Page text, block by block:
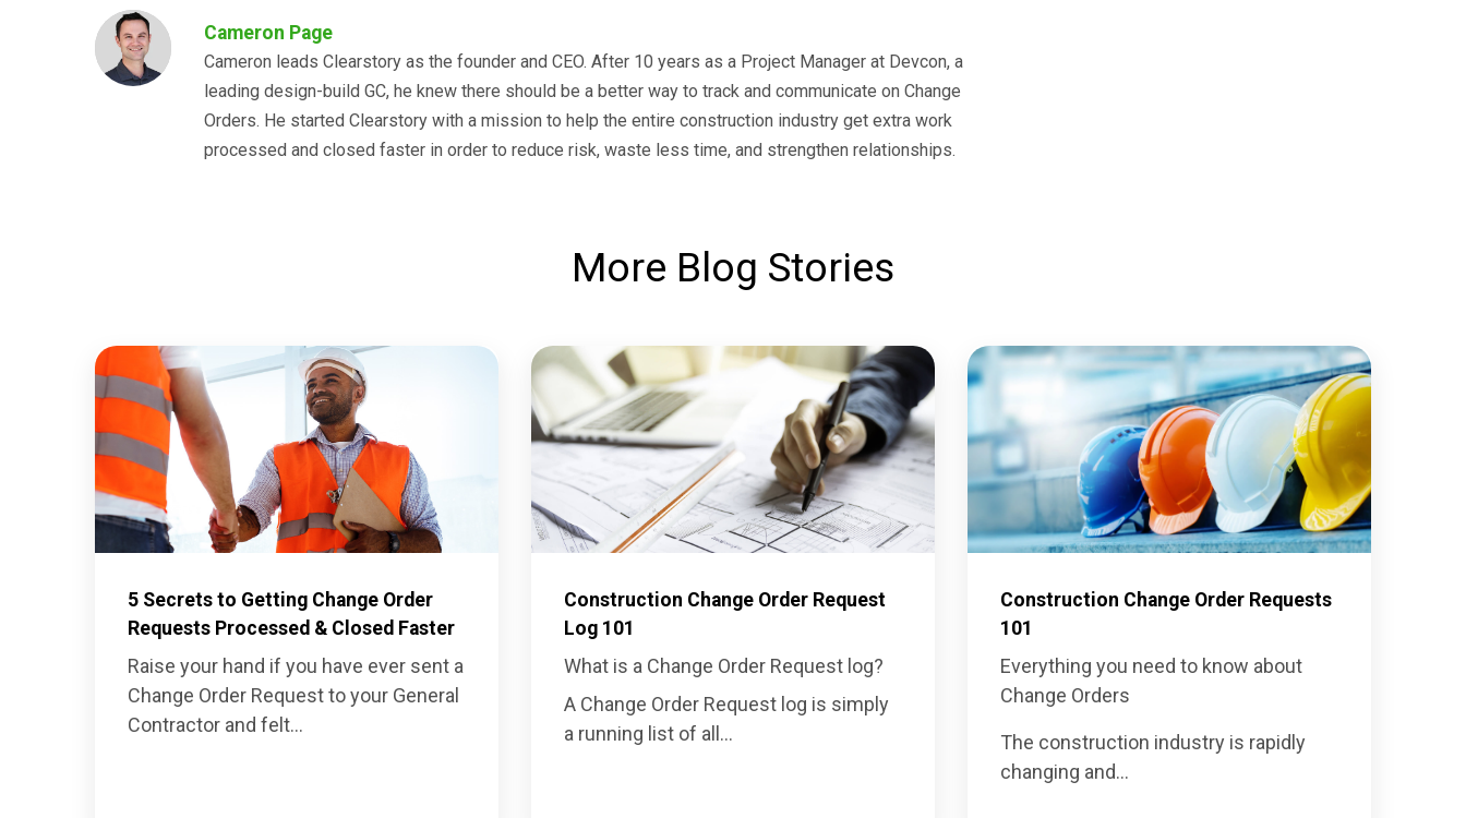
Cameron Page
Cameron leads Clearstory as the founder and CEO. After 10 years as a Project Manager at Devcon, a
leading design-build GC, he knew there should be a better way to track and communicate on Change
Orders. He started Clearstory with a mission to help the entire construction industry get extra work
processed and closed faster in order to reduce risk, waste less time, and strengthen relationships.
More Blog Stories
5 Secrets to Getting Change Order
Requests Processed & Closed Faster
Raise your hand if you have ever sent a
Change Order Requestto your General
Contractor and felt...
Construction Change Order Request
Log 101
What is a Change Order Request log?
A Change Order Request log is simply
a running list of all...
Construction Change Order Requests
101
Everything you need to know about
Change Orders
The construction industry is rapidly
changing and...